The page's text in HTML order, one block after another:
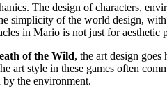
The design of characters,
simplicity of the world design,
in Mario is not just for aesthetic
of the Wild, the art design
art style in these games often
by the environment.